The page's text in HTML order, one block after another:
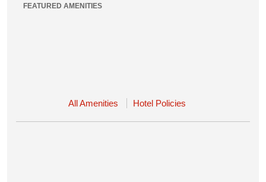
FEATURED AMENITIES
All Amenities Hotel Policies